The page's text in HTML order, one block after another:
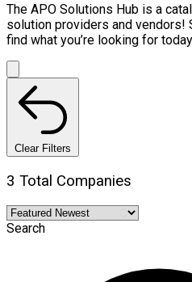
The APO Solutions Hub is a
solution providers and vendors!
find what you’re looking for
Clear Filters
3 Total Companies
Search